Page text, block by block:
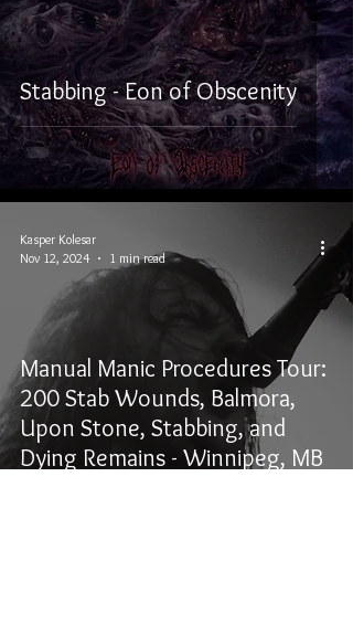
Stabbing - Eon of Obscenity
Manual Manic Procedures Tour:
200 Stab Wounds, Balmora,
Upon Stone, Stabbing, and
Dying Remains - Winnipeg, MB
Kasper Kolesar
Nov 12, 2024
1 min read